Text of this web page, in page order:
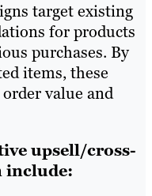
target existing
for products
purchases. By
items, these
value and
upsell/cross-
include: